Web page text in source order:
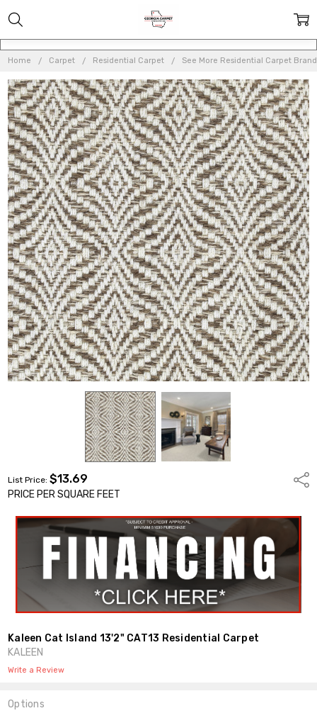
Home Carpet Residential Carpet See More Residential Carpet
List Price:$13.69
PRICE PER SQUARE FEET
Kaleen Cat Island 13'2" CAT13 Residential Carpet
KALEEN
Write a Review
Options